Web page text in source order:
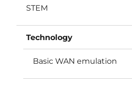
STEM
Technology
Basic WAN emulation